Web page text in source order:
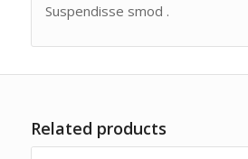
Suspendisse smod .
Related products